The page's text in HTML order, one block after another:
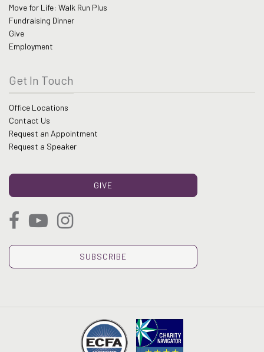
Move for Life: Walk Run Plus
Fundraising Dinner
Give
Employment
Get In Touch
Office Locations
Contact Us
Request an Appointment
Request a Speaker
GIVE
SUBSCRIBE